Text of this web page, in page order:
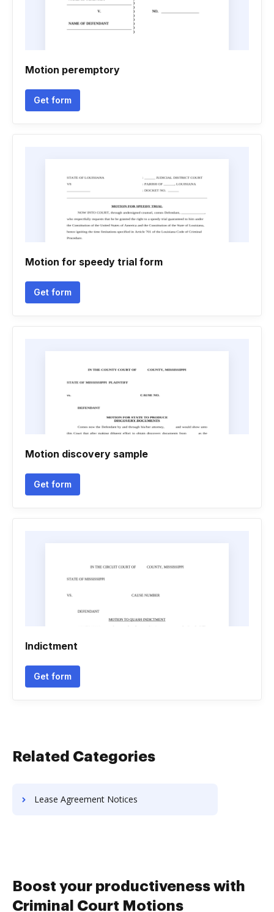
Motion peremptory
Get form
Motion for speedy trial form
Get form
Motion discovery sample
Get form
Indictment
Get form
Related Categories
Lease Agreement Notices
Boost your productiveness with
Criminal Court Motions